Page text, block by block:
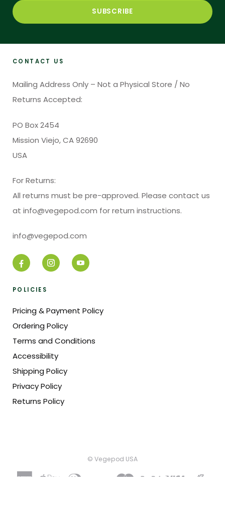
CONTACT US
Mailing Address Only – Not a Physical Store / No
Returns Accepted:
PO Box 2454
Mission Viejo, CA 92690
USA
For Returns:
All returns must be pre-approved. Please contact us
at info@vegepod.com for return instructions.
info@vegepod.com
POLICIES
Pricing & Payment Policy
Ordering Policy
Terms and Conditions
Accessibility
Shipping Policy
Privacy Policy
Returns Policy
© Vegepod USA